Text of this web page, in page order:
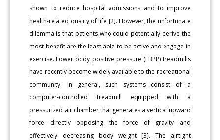
shown to reduce hospital admissions and to improve
health-related quality of life [2]. However, the unfortunate
dilemma is that patients who could potentially derive the
most benefit are the least able to be active and engage in
exercise. Lower body positive pressure (LBPP) treadmills
have recently become widely available to the recreational
community. In general, such systems consist of a
computer-controlled treadmill equipped with a
pressurized air chamber that generates a vertical upward
force directly opposing the force of gravity and
effectively decreasing body weight [3]. The airtight